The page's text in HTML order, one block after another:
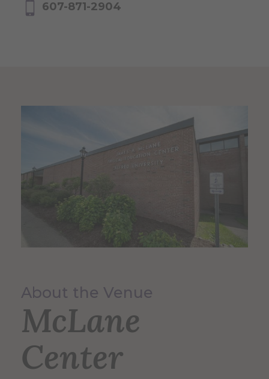
607-871-2904
About the Venue
McLane
Center